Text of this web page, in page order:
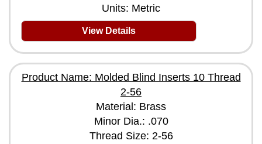
Units: Metric
View Details
Product Name: Molded Blind Inserts 10 Thread
2-56
Material: Brass
Minor Dia.: .070
Thread Size: 2-56